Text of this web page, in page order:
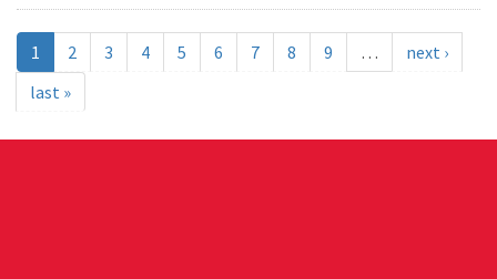
1 2 3 4 5 6 7 8 9 …
next ›
last »